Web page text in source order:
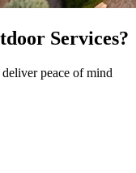
Services?
peace of mind